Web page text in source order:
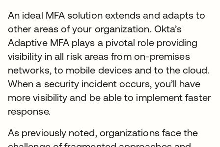
An ideal MFA solution extends and adapts to
other areas of your organization. Okta’s
Adaptive MFA plays a pivotal role providing
visibility in all risk areas from on-premises
networks, to mobile devices and to the cloud.
When a security incident occurs, you’ll have
more visibility and be able to implement faster
response.
As previously noted, organizations face the